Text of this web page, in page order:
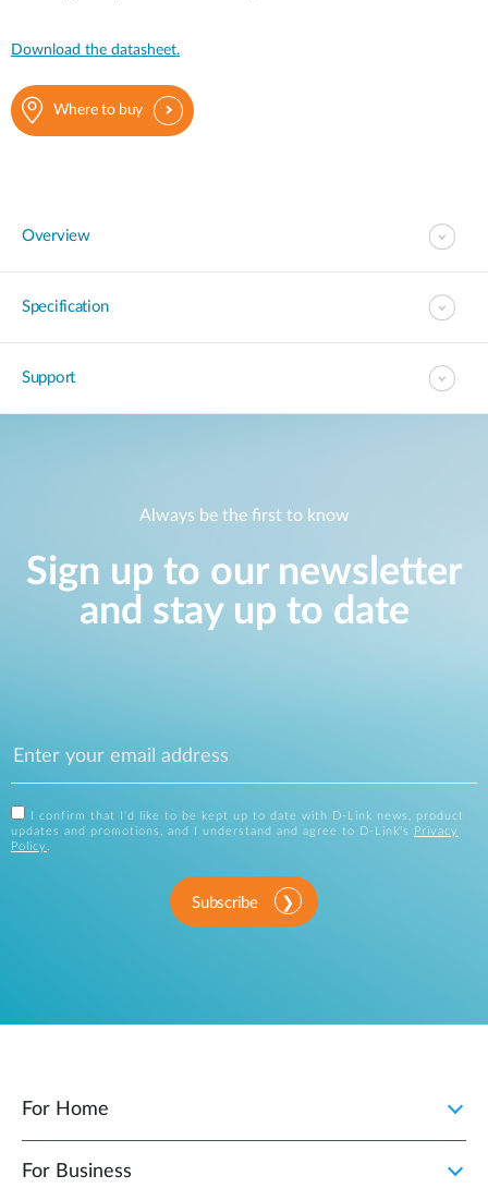
Download the datasheet.
Where to buy
Overview
Specification
Support
Always be the first to know
Sign up to our newsletter
and stay up to date
I confirm that I'd like to be kept up to date with D-Link news, product
updates and promotions, and I understand and agree to D-Link's
Privacy
Policy .
Subscribe
For Home
For Business